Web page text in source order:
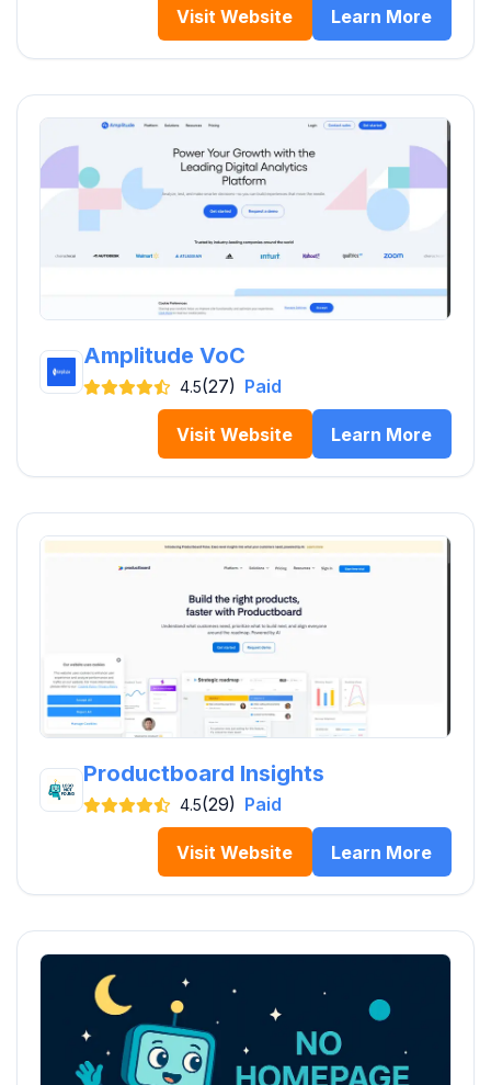
Visit Website Learn More
Amplitude VoC
4.5(27) Paid
Visit Website Learn More
Productboard Insights
4.5(29) Paid
Visit Website Learn More